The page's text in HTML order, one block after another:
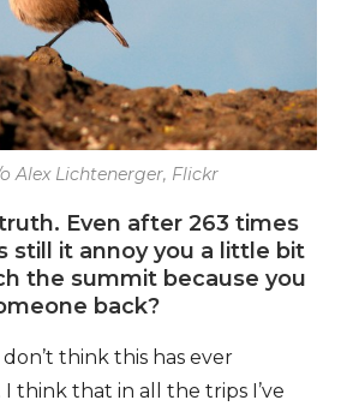
Alex Lichtenerger, Flickr
Even after 263 times
still it annoy you a little bit
the summit because you
back?
think this has ever
think that in all the trips I’ve